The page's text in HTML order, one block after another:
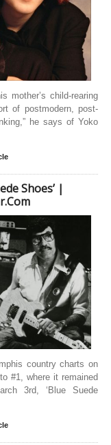
mother’s child-rearing
of postmodern, post-
he says of Yoko
Shoes’ |
country charts on
#1, where it remained
3rd, ‘Blue Suede